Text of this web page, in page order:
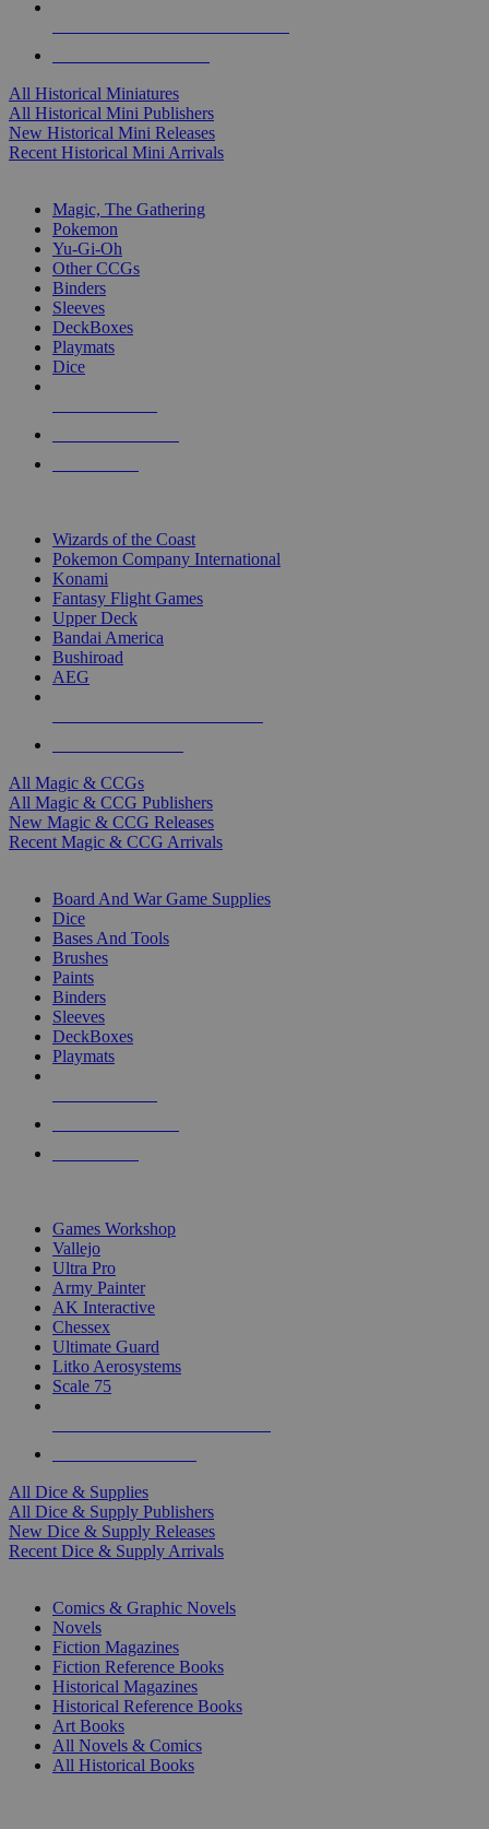
All Historical Miniatures
All Historical Mini Publishers
New Historical Mini Releases
Recent Historical Mini Arrivals
Magic, The Gathering
Pokemon
Yu-Gi-Oh
Other CCGs
Binders
Sleeves
DeckBoxes
Playmats
Dice
Wizards of the Coast
Pokemon Company International
Konami
Fantasy Flight Games
Upper Deck
Bandai America
Bushiroad
AEG
All Magic & CCGs
All Magic & CCG Publishers
New Magic & CCG Releases
Recent Magic & CCG Arrivals
Board And War Game Supplies
Dice
Bases And Tools
Brushes
Paints
Binders
Sleeves
DeckBoxes
Playmats
Games Workshop
Vallejo
Ultra Pro
Army Painter
AK Interactive
Chessex
Ultimate Guard
Litko Aerosystems
Scale 75
All Dice & Supplies
All Dice & Supply Publishers
New Dice & Supply Releases
Recent Dice & Supply Arrivals
Comics & Graphic Novels
Novels
Fiction Magazines
Fiction Reference Books
Historical Magazines
Historical Reference Books
Art Books
All Novels & Comics
All Historical Books